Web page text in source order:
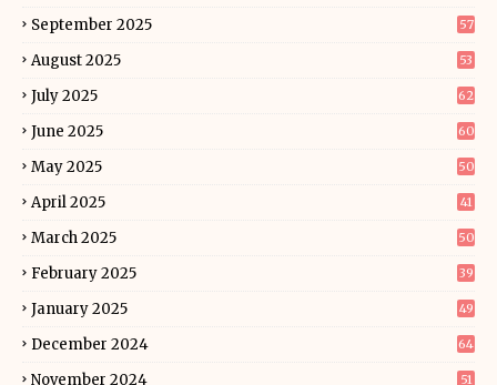
September 2025 57
August 2025 53
July 2025 62
June 2025 60
May 2025 50
April 2025 41
March 2025 50
February 2025 39
January 2025 49
December 2024 64
November 2024 51